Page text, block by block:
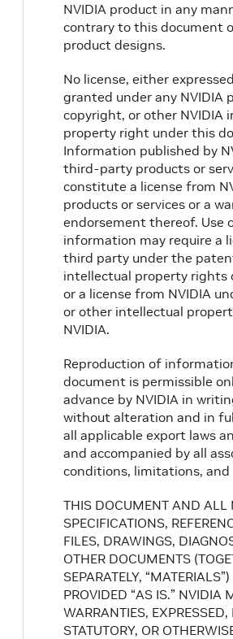
NVIDIA product in any
contrary to this document
product designs.
No license, either
granted under any NVIDIA
copyright, or other NVIDIA
property right under this
Information published by
third-party products or
constitute a license from
products or services or a
endorsement thereof. Use
information may require a
third party under the
intellectual property rights
or a license from NVIDIA
or other intellectual
NVIDIA.
Reproduction of
document is permissible
advance by NVIDIA in
without alteration and in
all applicable export laws
and accompanied by all
conditions, limitations, and
THIS DOCUMENT AND ALL
SPECIFICATIONS,
FILES, DRAWINGS,
OTHER DOCUMENTS
SEPARATELY,
PROVIDED “AS IS.” NVIDIA
WARRANTIES,
STATUTORY, OR